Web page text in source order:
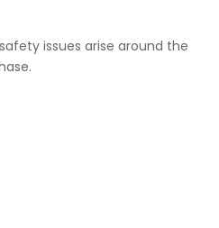
issues arise around the